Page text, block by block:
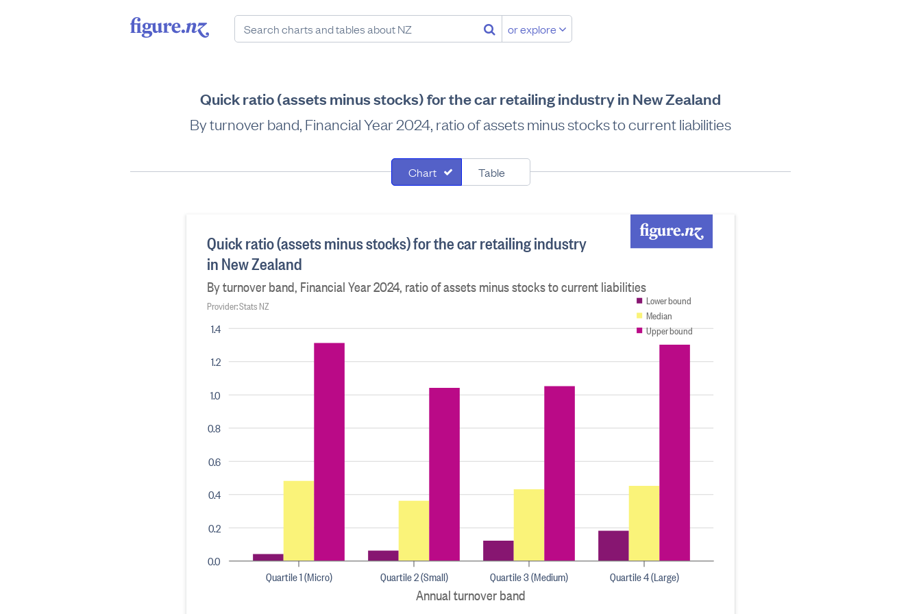
or explore
Quick ratio (assets minus stocks) for the car retailing industry in New Zealand
By turnover band, Financial Year 2024, ratio of assets minus stocks to current liabilities
Chart Table
0.0
0.2
0.4
0.6
0.8
1.0
1.2
1.4
Quick ratio (assets minus stocks) for the car retailing industry
in New Zealand
By turnover band, Financial Year 2024, ratio of assets minus stocks to current liabilities
Provider: Stats NZ
Quartile 4 (Large)
Quartile 3 (Medium)
Quartile 1 (Micro) Quartile 2 (Small)
Annual turnover band
Lower bound
Median
Upper bound